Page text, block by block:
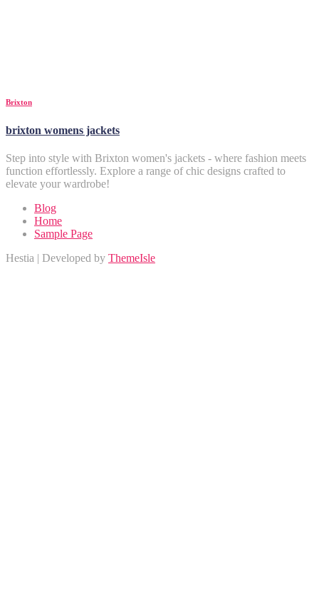
Brixton
brixton womens jackets
Step into style with Brixton women's jackets - where fashion meets
function effortlessly. Explore a range of chic designs crafted to
elevate your wardrobe!
Blog
Home
Sample Page
Hestia | Developed by ThemeIsle